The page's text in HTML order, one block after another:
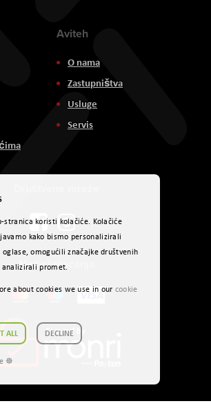
Aviteh
O nama
Zastupništva
Usluge
Servis
Načini plaćanja
stranica koristi kolačiće. Kolačiće
kako bismo personalizirali
oglase, omogućili značajke društvenih
promet.
about cookies we use in our cookie
ALL DECLINE
☸